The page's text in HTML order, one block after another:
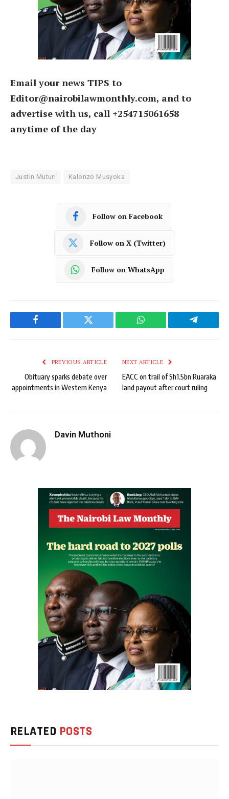
Email your news TIPS to
Editor@nairobilawmonthly.com, and to
advertise with us, call +254715061658
anytime of the day
Justin Muturi Kalonzo Musyoka
Follow on Facebook
Follow on X (Twitter)
Follow on WhatsApp
Facebook Twitter WhatsApp Telegram
PREVIOUS ARTICLE
Obituary sparks debate over
appointments in Western Kenya
NEXT ARTICLE
EACC on trail of Sh1.5bn Ruaraka
land payout after court ruling
Davin Muthoni
RELATED POSTS